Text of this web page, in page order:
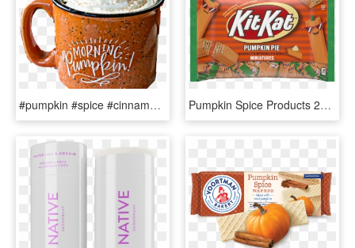
#pumpkin #spice #cinnamon #yummy #drink #cocoa #latte - Fall Mug, HD Png Download Pumpkin Spice Products 2019, HD Png Download